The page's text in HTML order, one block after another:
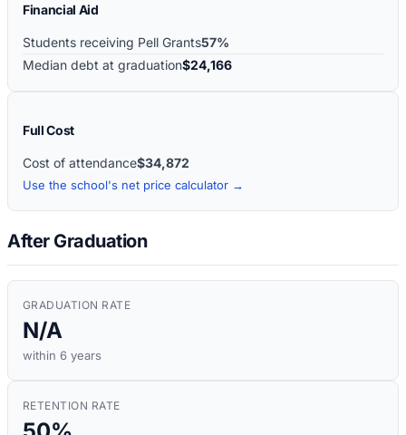
Financial Aid
Students receiving Pell Grants57%
Median debt at graduation$24,166
Full Cost
Cost of attendance$34,872
Use the school's net price calculator →
After Graduation
GRADUATION RATE
N/A
within 6 years
RETENTION RATE